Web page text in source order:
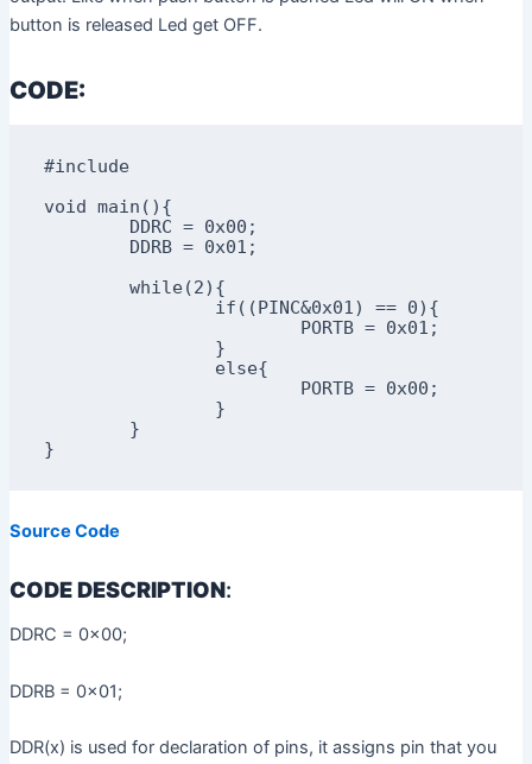
button is released Led get OFF.
CODE:
#include
void main(){
	while(2){
}
Source Code
CODE DESCRIPTION:
DDRC = 0x00;
DDRB = 0x01;
DDR(x) is used for declaration of pins, it assigns pin that you